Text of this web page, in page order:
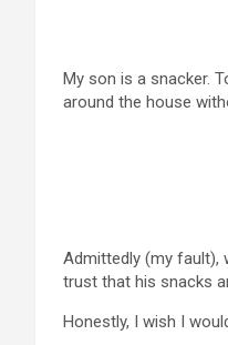
My son is a snacker.
around the house
Admittedly (my fault),
trust that his snacks
Honestly, I wish I